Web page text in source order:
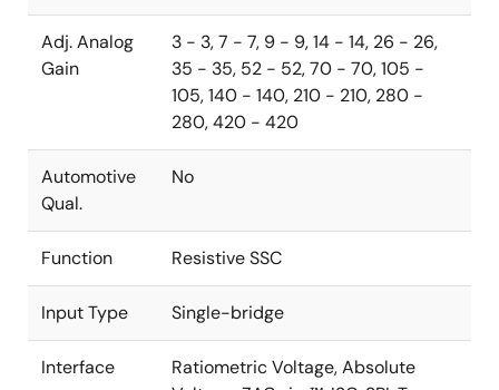
Adj. Analog
Gain
3 - 3, 7 - 7, 9 - 9, 14 - 14, 26 - 26,
35 - 35, 52 - 52, 70 - 70, 105 -
105, 140 - 140, 210 - 210, 280 -
280, 420 - 420
Automotive
Qual.
No
Function Resistive SSC
Input Type Single-bridge
Interface
Ratiometric Voltage, Absolute